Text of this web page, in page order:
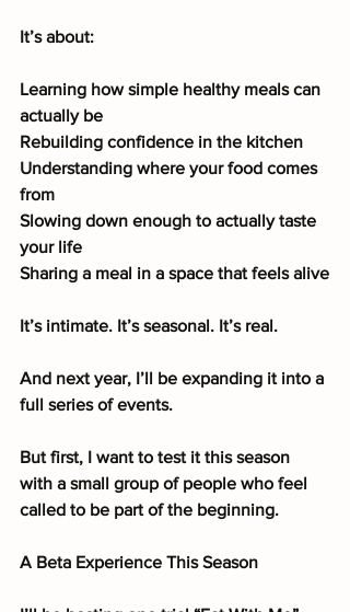
It’s about:
Learning how simple healthy meals can
actually be
Rebuilding confidence in the kitchen
Understanding where your food comes
from
Slowing down enough to actually taste
your life
Sharing a meal in a space that feels alive
It’s intimate. It’s seasonal. It’s real.
And next year, I’ll be expanding it into a
full series of events.
But first, I want to test it this season
with a small group of people who feel
called to be part of the beginning.
A Beta Experience This Season